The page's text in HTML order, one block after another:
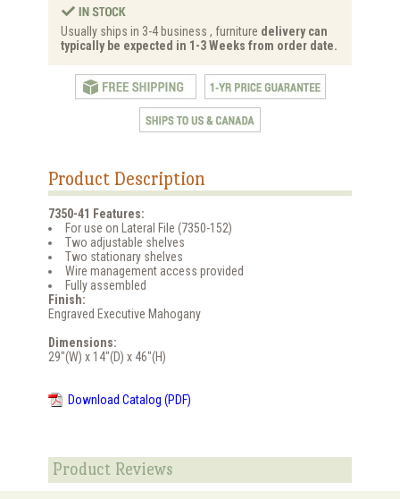
Usually ships in 3-4 business , furniture delivery can
typically be expected in 1-3 Weeks from order date.
Product Description
7350-41 Features:
For use on Lateral File (7350-152)
Two adjustable shelves
Two stationary shelves
Wire management access provided
Fully assembled
Finish:
Engraved Executive Mahogany
Dimensions:
29"(W) x 14"(D) x 46"(H)
Download Catalog (PDF)
Product Reviews